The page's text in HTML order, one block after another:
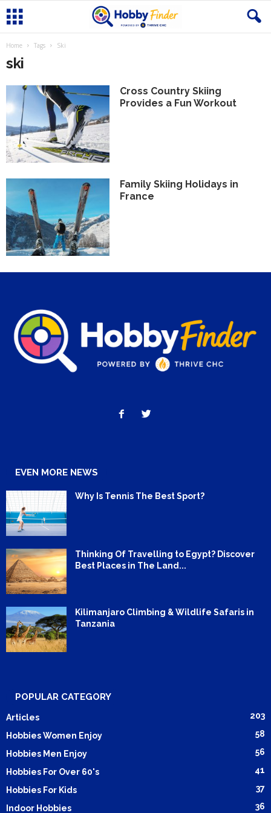
Home Tags Ski
ski
Cross Country Skiing
Provides a Fun Workout
Family Skiing Holidays in
France
EVEN MORE NEWS
Why Is Tennis The Best Sport?
Thinking Of Travelling to Egypt? Discover
Best Places in The Land...
Kilimanjaro Climbing & Wildlife Safaris in
Tanzania
POPULAR CATEGORY
Articles 203
Hobbies Women Enjoy 58
Hobbies Men Enjoy 56
Hobbies For Over 60's 41
Hobbies For Kids 37
Indoor Hobbies 36